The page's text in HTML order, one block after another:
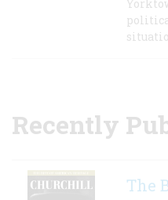
Recently
The